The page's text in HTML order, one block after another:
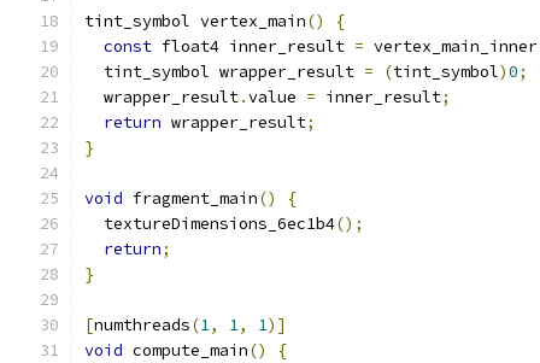
tint_symbol vertex_main()
{
const float4 inner_result = vertex_main_inner
  tint_symbol wrapper_result
= (tint_symbol)0;
  wrapper_result
.value = inner_result;
return wrapper_result;
}
void fragment_main()
{
  textureDimensions_6ec1b4
();
return;
}
[numthreads(1, 1, 1)]
void compute_main() {